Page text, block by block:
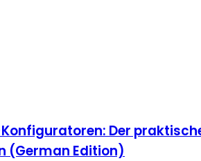
Der
(German Edition)